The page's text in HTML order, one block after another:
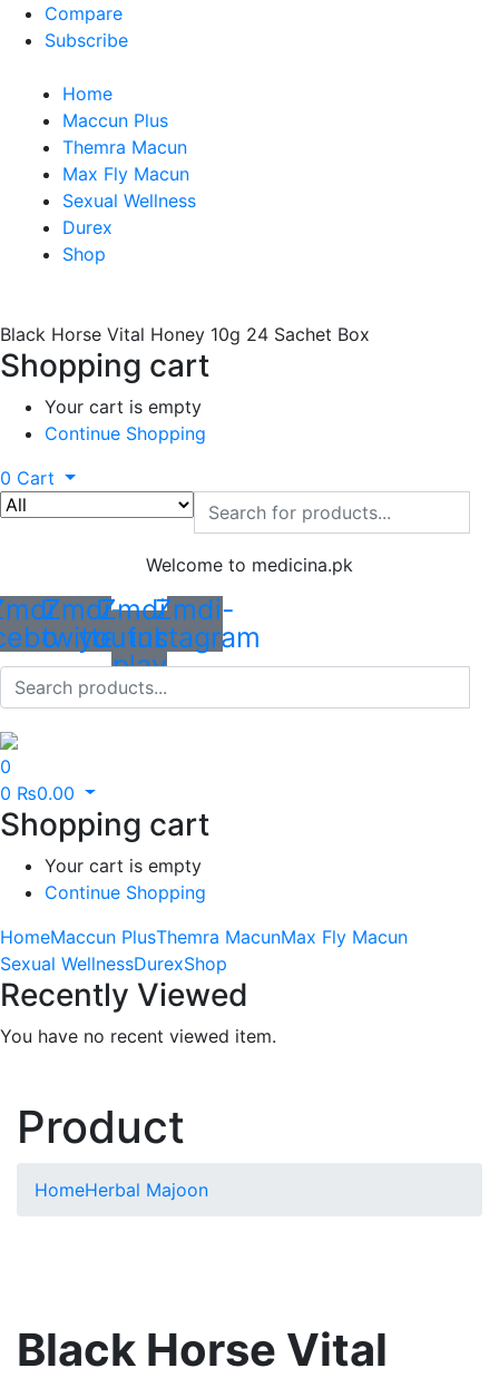
Compare
Subscribe
Home
Maccun Plus
Themra Macun
Max Fly Macun
Sexual Wellness
Durex
Shop
Black Horse Vital Honey 10g 24 Sachet Box
Shopping cart
Your cart is empty
Continue Shopping
0 Cart
Welcome to medicina.pk
Zmdi-
twitter
Zmdi-
youtube-
play
Zmdi-
instagram
0
0 ₨0.00
Shopping cart
Your cart is empty
Continue Shopping
HomeMaccun PlusThemra MacunMax Fly Macun
Sexual WellnessDurexShop
Recently Viewed
You have no recent viewed item.
Product
HomeHerbal Majoon
Black Horse Vital